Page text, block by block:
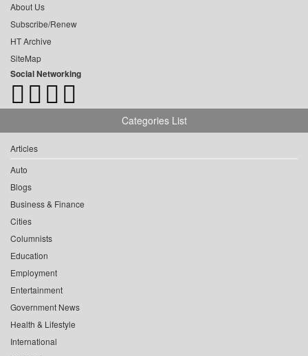
About Us
Subscribe/Renew
HT Archive
SiteMap
Social Networking
Categories List
Articles
Auto
Blogs
Business & Finance
Cities
Columnists
Education
Employment
Entertainment
Government News
Health & Lifestyle
International